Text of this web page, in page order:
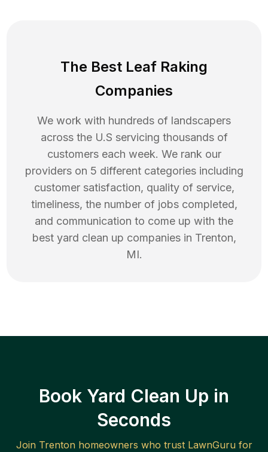
The Best Leaf Raking
Companies
We work with hundreds of landscapers
across the U.S servicing thousands of
customers each week. We rank our
providers on 5 different categories including
customer satisfaction, quality of service,
timeliness, the number of jobs completed,
and communication to come up with the
best yard clean up companies in Trenton,
MI.
Book Yard Clean Up in
Seconds
Join Trentonhomeowners who trust LawnGuru for